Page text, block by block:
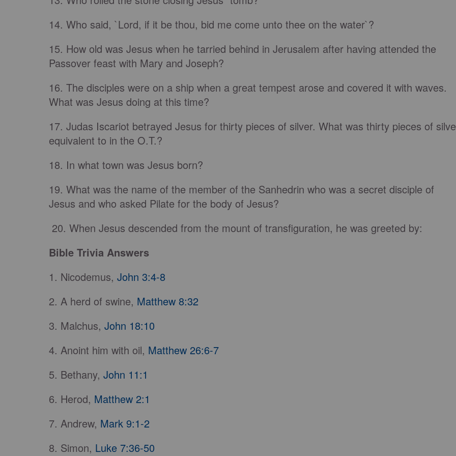
14. Who said, `Lord, if it be thou, bid me come unto thee on the water`?
15. How old was Jesus when he tarried behind in Jerusalem after having attended the
Passover feast with Mary and Joseph?
16. The disciples were on a ship when a great tempest arose and covered it with waves.
What was Jesus doing at this time?
17. Judas Iscariot betrayed Jesus for thirty pieces of silver. What was thirty pieces of
equivalent to in the O.T.?
18. In what town was Jesus born?
19. What was the name of the member of the Sanhedrin who was a secret disciple of
Jesus and who asked Pilate for the body of Jesus?
20. When Jesus descended from the mount of transfiguration, he was greeted by:
Bible Trivia Answers
1. Nicodemus, John 3:4-8
2. A herd of swine, Matthew 8:32
3. Malchus, John 18:10
4. Anoint him with oil, Matthew 26:6-7
5. Bethany, John 11:1
6. Herod, Matthew 2:1
7. Andrew, Mark 9:1-2
8. Simon, Luke 7:36-50